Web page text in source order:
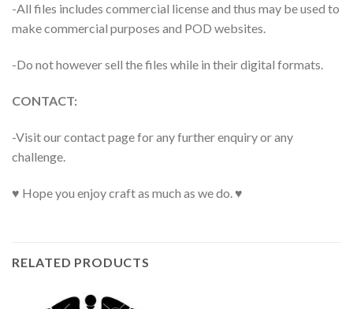
-All files includes commercial license and thus may be used to
make commercial purposes and POD websites.
-Do not however sell the files while in their digital formats.
CONTACT:
-Visit our contact page for any further enquiry or any
challenge.
♥ Hope you enjoy craft as much as we do. ♥
RELATED PRODUCTS